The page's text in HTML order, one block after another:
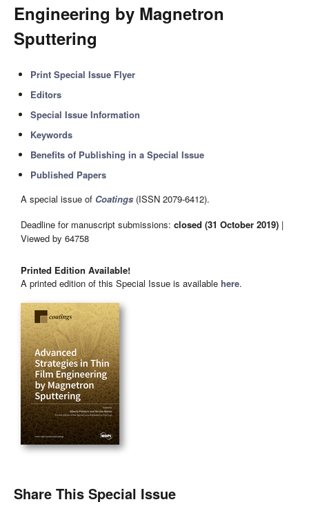
Engineering by Magnetron
Sputtering
Print Special Issue Flyer
Editors
Special Issue Information
Keywords
Benefits of Publishing in a Special Issue
Published Papers
A special issue of Coatings (ISSN 2079-6412).
Deadline for manuscript submissions: closed (31 October 2019) |
Viewed by 64758
Printed Edition Available!
A printed edition of this Special Issue is available here.
Share This Special Issue